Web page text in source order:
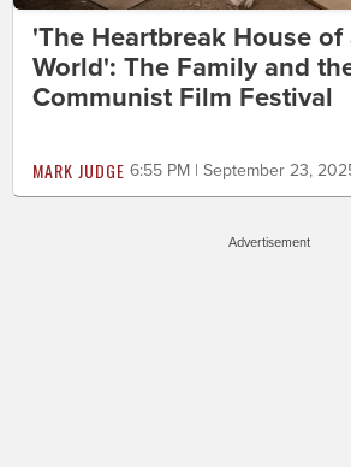
'The Heartbreak House of
World': The Family and
Communist Film Festival
MARK JUDGE 6:55 PM | September 23,
Advertisement